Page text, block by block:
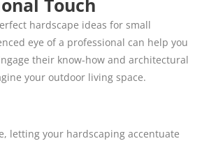
hardscape ideas for small
eye of a professional can help you
their know-how and architectural
your outdoor living space.
letting your hardscaping accentuate